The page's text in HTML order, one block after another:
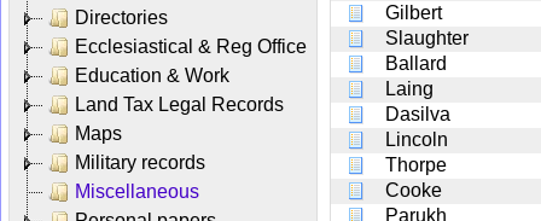
Directories
Ecclesiastical & Reg Office
Education & Work
Land Tax Legal Records
Maps
Military records
Miscellaneous
Gilbert
Slaughter
Ballard
Laing
Dasilva
Lincoln
Thorpe
Cooke
Parukh